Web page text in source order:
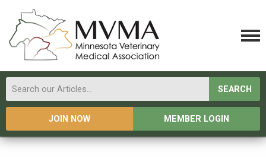
SEARCH
JOIN NOW MEMBER LOGIN